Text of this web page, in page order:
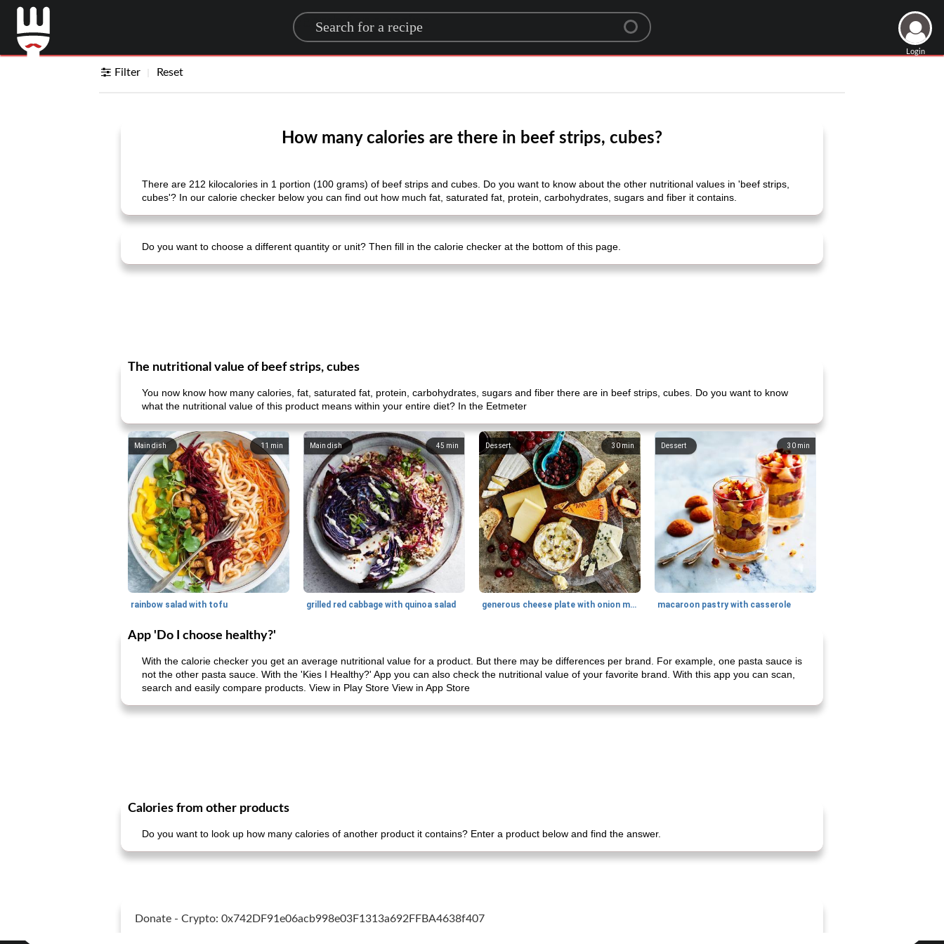
Search for a recipe
Login
Filter Reset
How many calories are there in beef strips, cubes?
There are 212 kilocalories in 1 portion (100 grams) of beef strips and cubes. Do you want to know about the other nutritional values ​​in 'beef strips,
cubes'? In our calorie checker below you can find out how much fat, saturated fat, protein, carbohydrates, sugars and fiber it contains.
Do you want to choose a different quantity or unit? Then fill in the calorie checker at the bottom of this page.
The nutritional value of beef strips, cubes
You now know how many calories, fat, saturated fat, protein, carbohydrates, sugars and fiber there are in beef strips, cubes. Do you want to know
what the nutritional value of this product means within your entire diet? In the Eetmeter
11 min
Main dish
rainbow salad with tofu
45 min
Main dish
grilled red cabbage with quinoa salad
30 min
Dessert
generous cheese plate with onion marmalade
30 min
Dessert
macaroon pastry with casserole
App 'Do I choose healthy?'
With the calorie checker you get an average nutritional value for a product. But there may be differences per brand. For example, one pasta sauce is
not the other pasta sauce. With the 'Kies I Healthy?' App you can also check the nutritional value of your favorite brand. With this app you can scan,
search and easily compare products. View in Play Store View in App Store
Calories from other products
Do you want to look up how many calories of another product it contains? Enter a product below and find the answer.
Donate - Crypto: 0x742DF91e06acb998e03F1313a692FFBA4638f407